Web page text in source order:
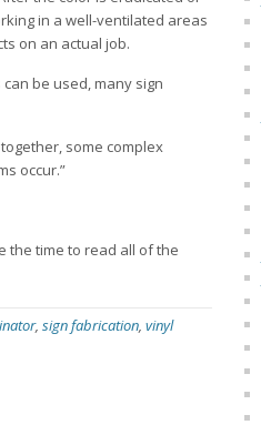
in a well-ventilated areas
on an actual job.
be used, many sign
some complex
occur.”
the time to read all of the
, sign fabrication, vinyl